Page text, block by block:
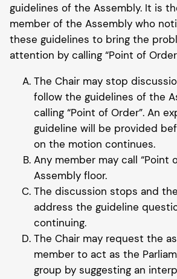
guidelines of the Assembly. It is
member of the Assembly who
these guidelines to bring the
attention by calling “Point of
The Chair may stop
follow the guidelines of the
calling “Point of Order”. An
guideline will be provided
on the motion continues.
Any member may call “Point
Assembly floor.
The discussion stops and the
address the guideline
continuing.
The Chair may request the
member to act as the
group by suggesting an